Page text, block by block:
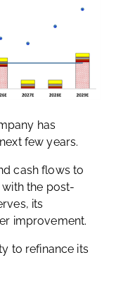
has
few years.
cash flows to
the post-
its
improvement.
to refinance its